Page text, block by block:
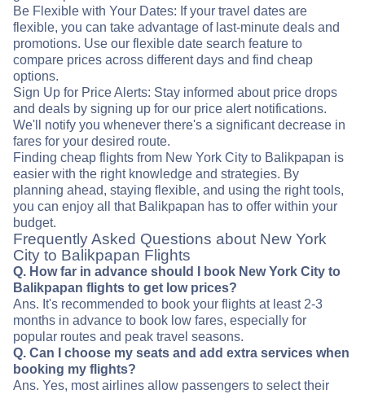
Be Flexible with Your Dates: If your travel dates are
flexible, you can take advantage of last-minute deals and
promotions. Use our flexible date search feature to
compare prices across different days and find cheap
options.
Sign Up for Price Alerts: Stay informed about price drops
and deals by signing up for our price alert notifications.
We'll notify you whenever there's a significant decrease in
fares for your desired route.
Finding cheap flights from New York City to Balikpapan is
easier with the right knowledge and strategies. By
planning ahead, staying flexible, and using the right tools,
you can enjoy all that Balikpapan has to offer within your
budget.
Frequently Asked Questions about New York
City to Balikpapan Flights
Q. How far in advance should I book New York City to
Balikpapan flights to get low prices?
Ans. It's recommended to book your flights at least 2-3
months in advance to book low fares, especially for
popular routes and peak travel seasons.
Q. Can I choose my seats and add extra services when
booking my flights?
Ans. Yes, most airlines allow passengers to select their